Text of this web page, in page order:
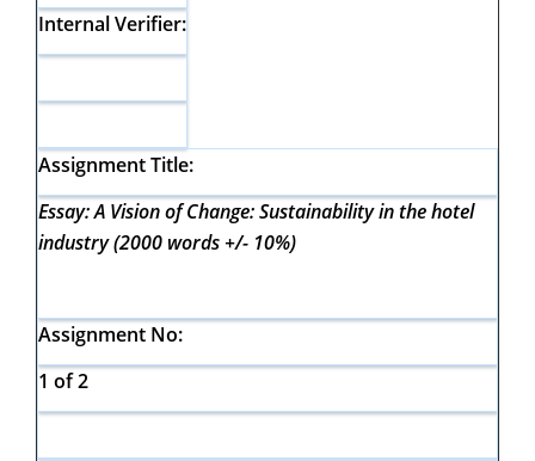
Internal Verifier:
Assignment Title:
Essay: A Vision of Change: Sustainability in the hotel
industry (2000 words +/- 10%)
Assignment No:
1 of 2